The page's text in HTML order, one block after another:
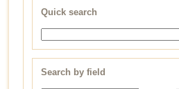
Quick search
Search by field